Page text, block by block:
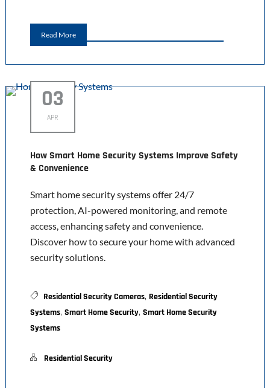
Read More
03
APR
How Smart Home Security Systems Improve Safety
& Convenience
Smart home security systems offer 24/7
protection, AI-powered monitoring, and remote
access, enhancing safety and convenience.
Discover how to secure your home with advanced
security solutions.
Residential Security Cameras, Residential Security
Systems, Smart Home Security, Smart Home Security
Systems
Residential Security